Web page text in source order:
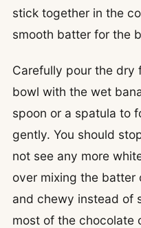
stick together in the
smooth batter for the
Carefully pour the dry
bowl with the wet
spoon or a spatula to
gently. You should
not see any more
over mixing the batter
and chewy instead of
most of the chocolate